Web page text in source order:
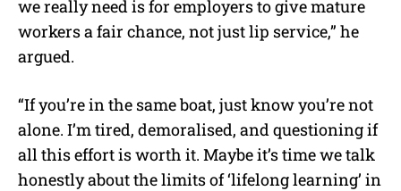
we really need is for employers to give mature
workers a fair chance, not just lip service,” he
argued.
“If you’re in the same boat, just know you’re not
alone. I’m tired, demoralised, and questioning if
all this effort is worth it. Maybe it’s time we talk
honestly about the limits of ‘lifelong learning’ in